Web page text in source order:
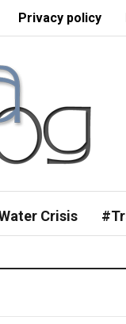
Privacy policy
Crisis